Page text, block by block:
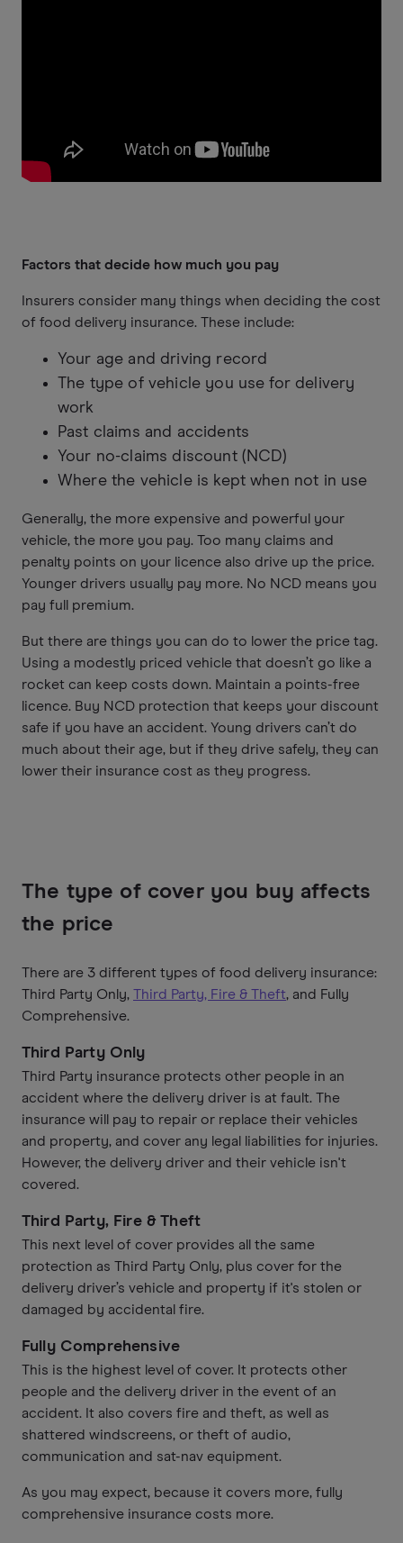
Factors that decide how much you pay
Insurers consider many things when deciding the cost
of food delivery insurance. These include:
Your age and driving record
The type of vehicle you use for delivery
work
Past claims and accidents
Your no-claims discount (NCD)
Where the vehicle is kept when not in use
Generally, the more expensive and powerful your
vehicle, the more you pay. Too many claims and
penalty points on your licence also drive up the price.
Younger drivers usually pay more. No NCD means you
pay full premium.
But there are things you can do to lower the price tag.
Using a modestly priced vehicle that doesn’t go like a
rocket can keep costs down. Maintain a points-free
licence. Buy NCD protection that keeps your discount
safe if you have an accident. Young drivers can’t do
much about their age, but if they drive safely, they can
lower their insurance cost as they progress.
The type of cover you buy affects
the price
There are 3 different types of food delivery insurance:
Third Party Only, Third Party, Fire & Theft, and Fully
Comprehensive.
Third Party Only
Third Party insurance protects other people in an
accident where the delivery driver is at fault. The
insurance will pay to repair or replace their vehicles
and property, and cover any legal liabilities for injuries.
However, the delivery driver and their vehicle isn't
covered.
Third Party, Fire & Theft
This next level of cover provides all the same
protection as Third Party Only, plus cover for the
delivery driver’s vehicle and property if it's stolen or
damaged by accidental fire.
Fully Comprehensive
This is the highest level of cover. It protects other
people and the delivery driver in the event of an
accident. It also covers fire and theft, as well as
shattered windscreens, or theft of audio,
communication and sat-nav equipment.
As you may expect, because it covers more, fully
comprehensive insurance costs more.